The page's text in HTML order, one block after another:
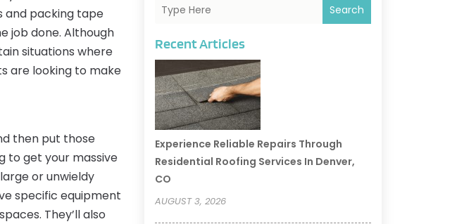
and packing tape
job done. Although
situations where
are looking to make
then put those
to get your massive
or unwieldy
specific equipment
They’ll also
Search
Recent Articles
Experience Reliable Repairs Through
Residential Roofing Services In Denver,
CO
AUGUST 3, 2026